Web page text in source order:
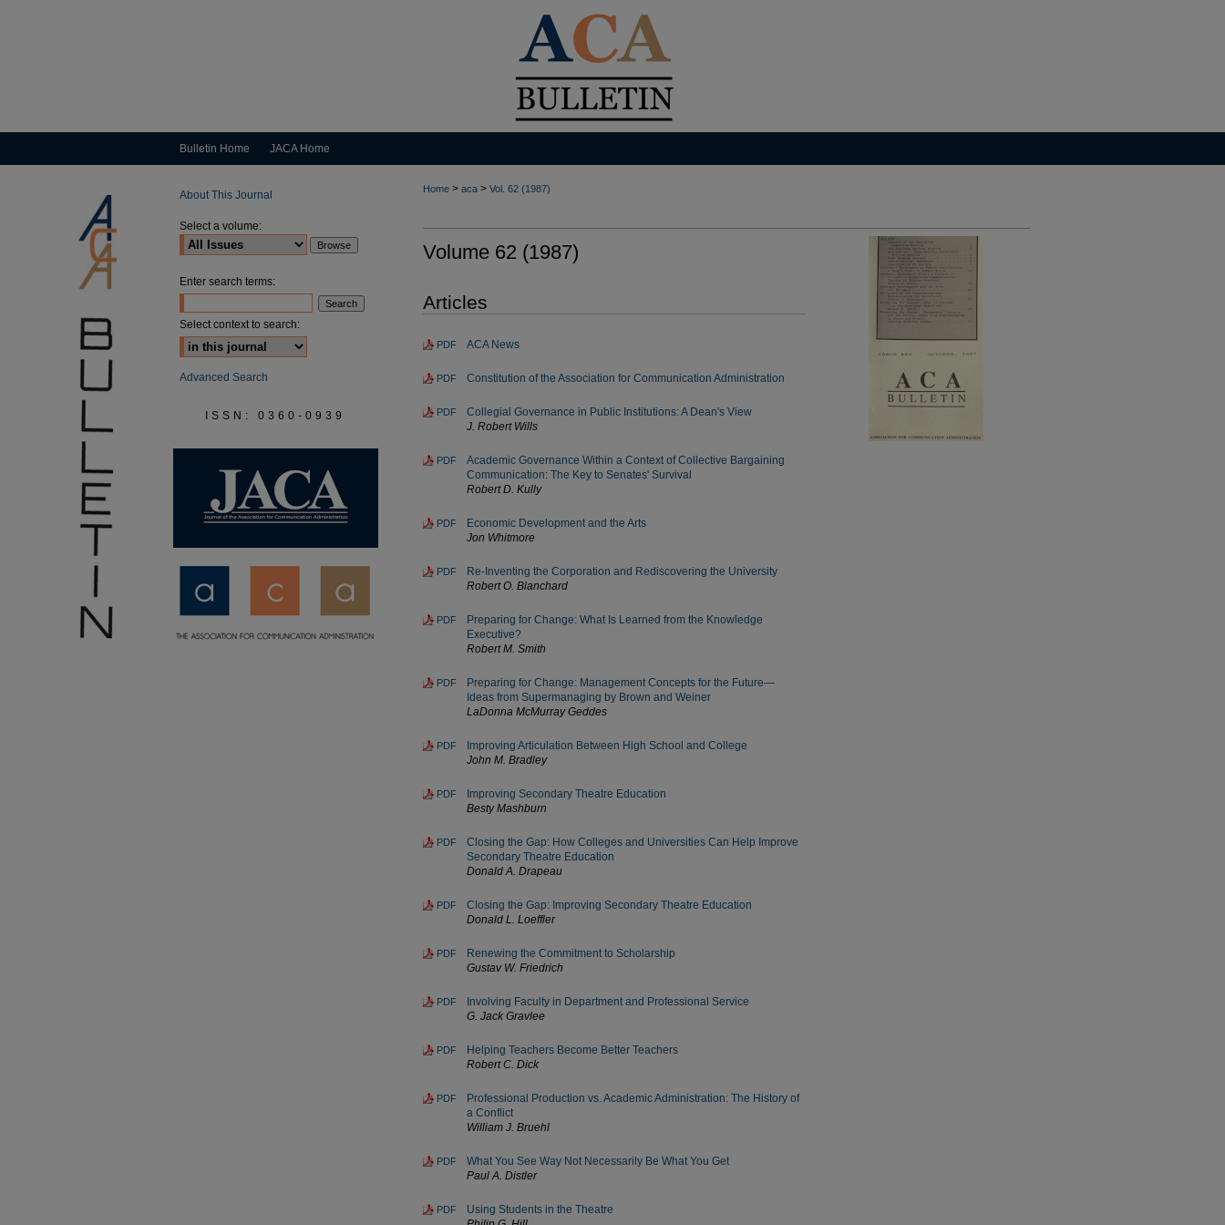
Bulletin Home JACA Home
Home > aca > Vol. 62 (1987)
Volume 62 (1987)
Articles
PDF ACA News
PDF Constitution of the Association for Communication Administration
PDF
Collegial Governance in Public Institutions: A Dean's View
J. Robert Wills
PDF
Academic Governance Within a Context of Collective Bargaining
Communication: The Key to Senates' Survival
Robert D. Kully
PDF
Economic Development and the Arts
Jon Whitmore
PDF
Re-Inventing the Corporation and Rediscovering the University
Robert O. Blanchard
PDF
Preparing for Change: What Is Learned from the Knowledge
Executive?
Robert M. Smith
PDF
Preparing for Change: Management Concepts for the Future—
Ideas from Supermanaging by Brown and Weiner
LaDonna McMurray Geddes
PDF
Improving Articulation Between High School and College
John M. Bradley
PDF
Improving Secondary Theatre Education
Besty Mashburn
PDF
Closing the Gap: How Colleges and Universities Can Help Improve
Secondary Theatre Education
Donald A. Drapeau
PDF
Closing the Gap: Improving Secondary Theatre Education
Donald L. Loeffler
PDF
Renewing the Commitment to Scholarship
Gustav W. Friedrich
PDF
Involving Faculty in Department and Professional Service
G. Jack Gravlee
PDF
Helping Teachers Become Better Teachers
Robert C. Dick
PDF
Professional Production vs. Academic Administration: The History of
a Conflict
William J. Bruehl
PDF
What You See Way Not Necessarily Be What You Get
Paul A. Distler
PDF
Using Students in the Theatre
About This Journal
Select a volume:
Enter search terms:
Select context to search:
Advanced Search
ISSN: 0360-0939